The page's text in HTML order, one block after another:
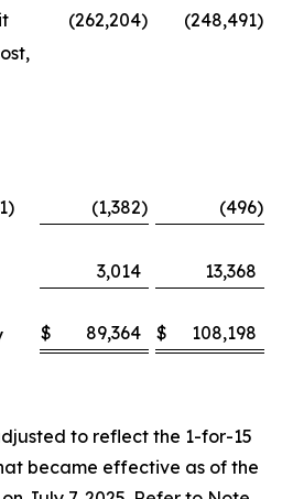
(262,204) (248,491)
(1,382) (496)
3,014
13,368
$ 89,364 $ 108,198
to reflect the 1-for-15
became effective as of the